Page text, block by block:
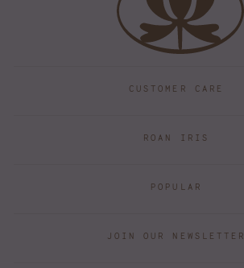
CUSTOMER CARE
ROAN IRIS
POPULAR
JOIN OUR NEWSLETTER